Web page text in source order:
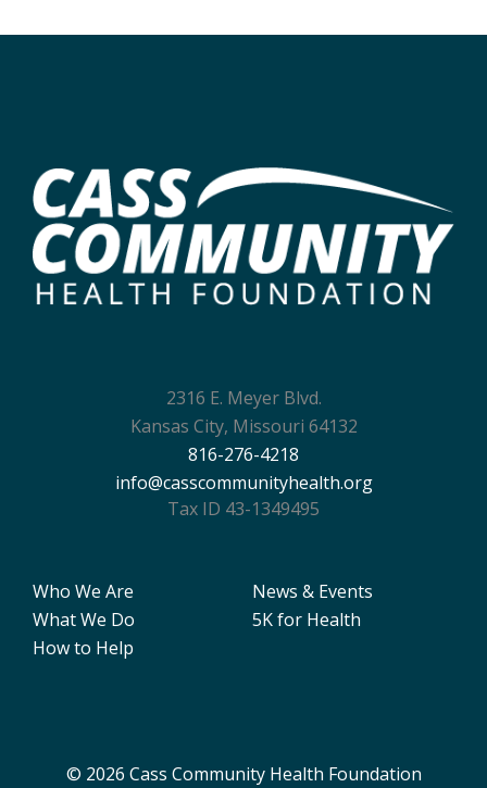
2316 E. Meyer Blvd.
Kansas City, Missouri 64132
816-276-4218
info@casscommunityhealth.org
Tax ID 43-1349495
Who We Are
What We Do
How to Help
News & Events
5K for Health
© 2026 Cass Community Health Foundation